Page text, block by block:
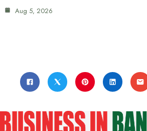
Aug 5, 2026